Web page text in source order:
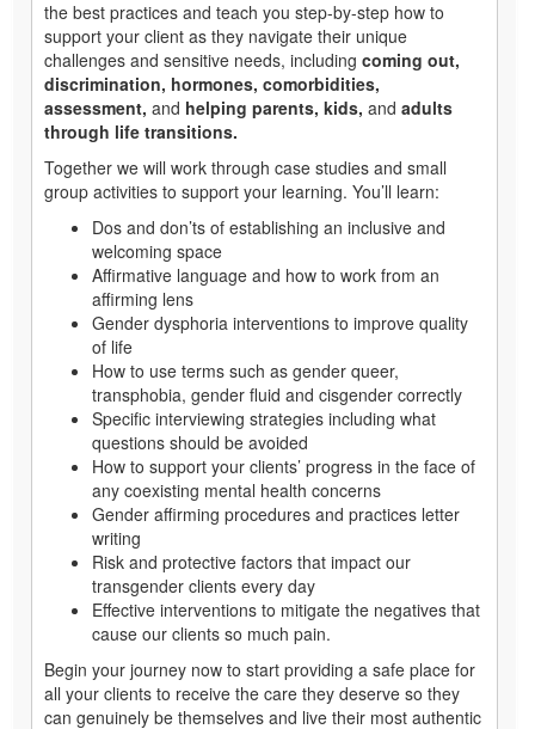
the best practices and teach you step-by-step how to
support your client as they navigate their unique
challenges and sensitive needs, including coming out,
discrimination, hormones, comorbidities,
assessment, and helping parents, kids, and adults
through life transitions.
Together we will work through case studies and small
group activities to support your learning. You’ll learn:
Dos and don’ts of establishing an inclusive and
welcoming space
Affirmative language and how to work from an
affirming lens
Gender dysphoria interventions to improve quality
of life
How to use terms such as gender queer,
transphobia, gender fluid and cisgender correctly
Specific interviewing strategies including what
questions should be avoided
How to support your clients’ progress in the face of
any coexisting mental health concerns
Gender affirming procedures and practices letter
writing
Risk and protective factors that impact our
transgender clients every day
Effective interventions to mitigate the negatives that
cause our clients so much pain.
Begin your journey now to start providing a safe place for
all your clients to receive the care they deserve so they
can genuinely be themselves and live their most authentic